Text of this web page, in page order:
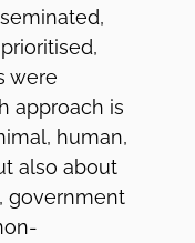
were
approach is
human,
also about
government